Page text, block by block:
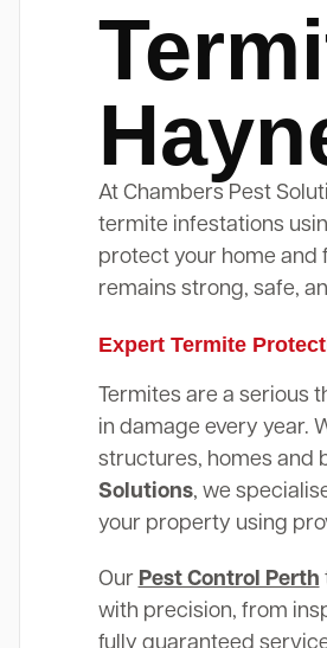
At Chambers Pest
termite infestations
protect your home and
remains strong, safe,
Expert Termite
Termites are a serious
in damage every year.
structures, homes and
Solutions, we
your property using
Our Pest Control Perth
with precision, from
fully guaranteed